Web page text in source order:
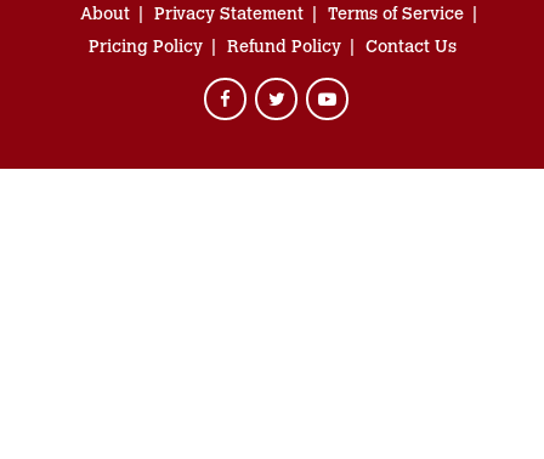
About Privacy Statement
Terms of Service
Pricing Policy
Refund Policy Contact Us